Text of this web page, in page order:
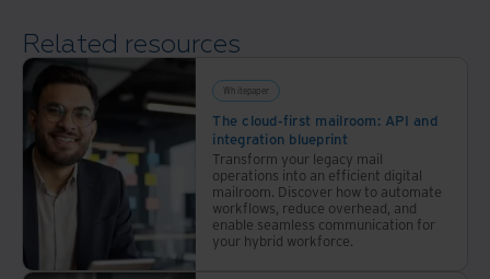
Related resources
Whitepaper
The cloud-first mailroom: API and
integration blueprint
Transform your legacy mail
operations into an efficient digital
mailroom. Discover how to automate
workflows, reduce overhead, and
enable seamless communication for
your hybrid workforce.